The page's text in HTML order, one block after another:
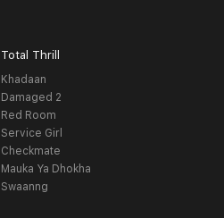
Total Thrill
Khadaan
Damaged 2
Red Room
Service Girl
Checkmate
Mauka Ya Dhokha
Swaanng